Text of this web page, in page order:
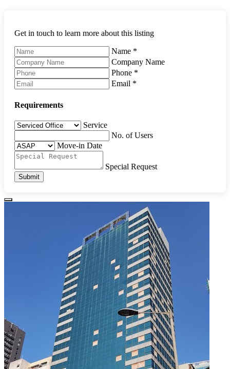
Get in touch to learn more about this listing
Name *
Company Name
Phone *
Email *
Requirements
Service
No. of Users
Move-in Date
Special Request
Submit